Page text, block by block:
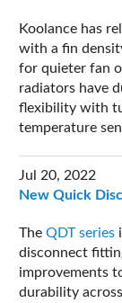
Koolance has
with a fin
for quieter fan
radiators have
flexibility with
temperature
Jul 20, 2022
New Quick
TheQDT series
disconnect
improvements
durability